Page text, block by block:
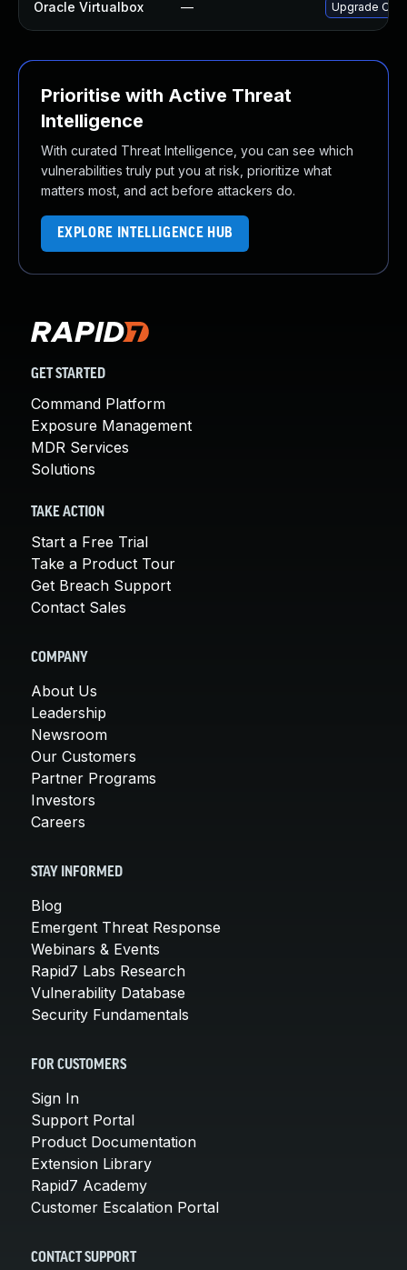
Oracle Virtualbox — Upgrade
Prioritise with Active Threat
Intelligence
With curated Threat Intelligence, you can see which
vulnerabilities truly put you at risk, prioritize what
matters most, and act before attackers do.
EXPLORE INTELLIGENCE HUB
GET STARTED
Command Platform
Exposure Management
MDR Services
Solutions
TAKE ACTION
Start a Free Trial
Take a Product Tour
Get Breach Support
Contact Sales
COMPANY
About Us
Leadership
Newsroom
Our Customers
Partner Programs
Investors
Careers
STAY INFORMED
Blog
Emergent Threat Response
Webinars & Events
Rapid7 Labs Research
Vulnerability Database
Security Fundamentals
FOR CUSTOMERS
Sign In
Support Portal
Product Documentation
Extension Library
Rapid7 Academy
Customer Escalation Portal
CONTACT SUPPORT